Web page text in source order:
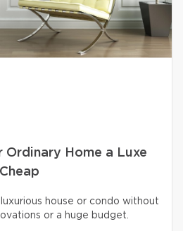
Ordinary Home a Luxe
house or condo without
or a huge budget.